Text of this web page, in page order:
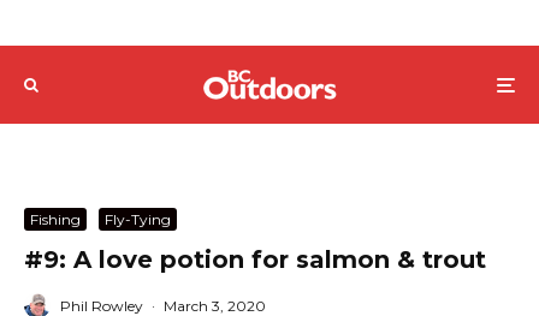
Fishing Fly-Tying
#9: A love potion for salmon & trout
Phil Rowley · March 3, 2020